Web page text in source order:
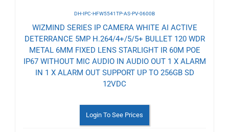
DH-IPC-HFW5541TP-AS-PV-0600B
WIZMIND SERIES IP CAMERA WHITE AI ACTIVE
DETERRANCE 5MP H.264/4+/5/5+ BULLET 120 WDR
METAL 6MM FIXED LENS STARLIGHT IR 60M POE
IP67 WITHOUT MIC AUDIO IN AUDIO OUT 1 X ALARM
IN 1 X ALARM OUT SUPPORT UP TO 256GB SD
12VDC
Login To See Prices